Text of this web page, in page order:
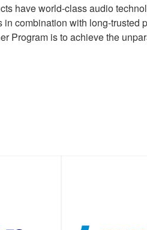
have world-class audio
combination with long-
Program is to achieve the